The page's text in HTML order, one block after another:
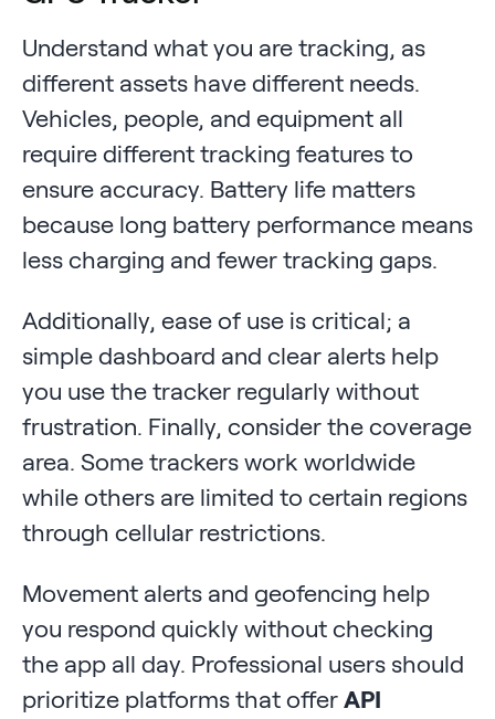
Understand what you are tracking, as
different assets have different needs.
Vehicles, people, and equipment all
require different tracking features to
ensure accuracy. Battery life matters
because long battery performance means
less charging and fewer tracking gaps.
Additionally, ease of use is critical; a
simple dashboard and clear alerts help
you use the tracker regularly without
frustration. Finally, consider the coverage
area. Some trackers work worldwide
while others are limited to certain regions
through cellular restrictions.
Movement alerts and geofencing help
you respond quickly without checking
the app all day. Professional users should
prioritize platforms that offer API